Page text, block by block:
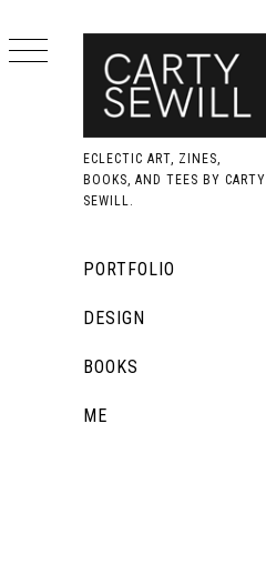
ECLECTIC ART, ZINES,
BOOKS, AND TEES BY CARTY
SEWILL.
PORTFOLIO
DESIGN
BOOKS
ME
to
content